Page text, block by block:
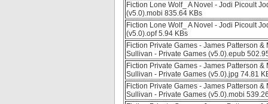
Fiction Lone Wolf_ A Novel - Jodi Picoult
(v5.0).mobi 835.64 KBs
Fiction Lone Wolf_ A Novel - Jodi Picoult
(v5.0).opf 5.94 KBs
Fiction Private Games - James Patterson
Sullivan - Private Games (v5.0).epub
Fiction Private Games - James Patterson
Sullivan - Private Games (v5.0).jpg 74.81
Fiction Private Games - James Patterson
Sullivan - Private Games (v5.0).mobi